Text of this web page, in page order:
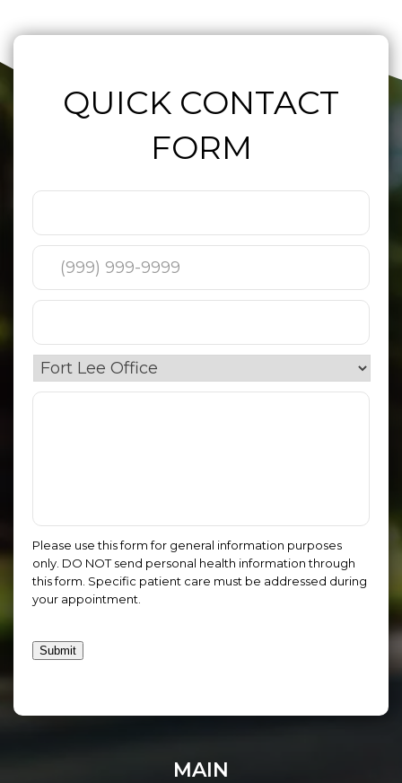
MAIN
QUICK CONTACT
FORM
Please use this form for general information purposes
only. DO NOT send personal health information through
this form. Specific patient care must be addressed during
your appointment.
Submit